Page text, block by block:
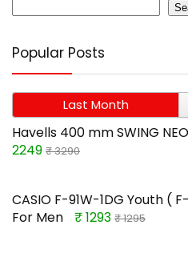
Popular Posts
Last Month
Havells 400 mm SWING
2249 ₹ 3290
CASIO F-91W-1DG Youth (
For Men
₹ 1293 ₹ 1295